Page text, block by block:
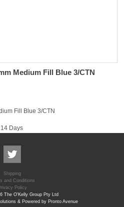
Medium Fill Blue 3/CTN
Fill Blue 3/CTN
Days
Shipping
and Conditions
Policy
The O'Kelly Group Pty Ltd
& Powered by Pronto Avenue